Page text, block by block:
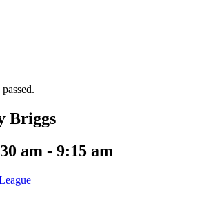
Briggs
am - 9:15 am